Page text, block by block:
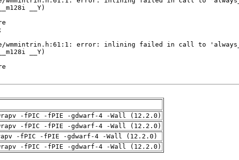
-fPIC -fPIE -gdwarf-4 -Wall (12.2.0)
-fPIC -fPIE -gdwarf-4 -Wall (12.2.0)
-fPIC -fPIE -gdwarf-4 -Wall (12.2.0)
-fPIC -fPIE -gdwarf-4 -Wall (12.2.0)